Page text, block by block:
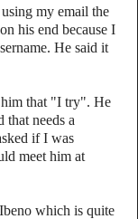
my email the
his end because I
He said it
that "I try". He
that needs a
if I was
meet him at
which is quite